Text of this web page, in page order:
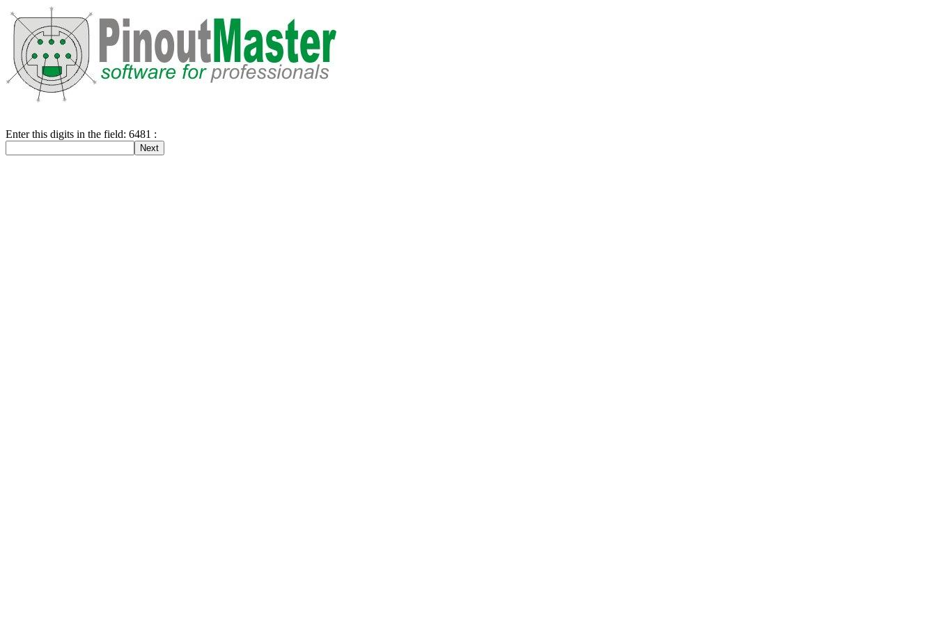
Enter this digits in the field: 6481 :